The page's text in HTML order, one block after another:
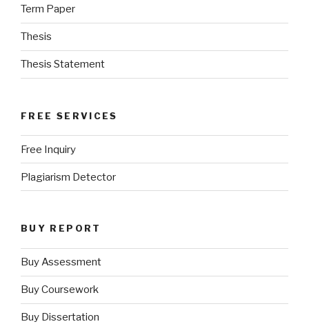
Term Paper
Thesis
Thesis Statement
FREE SERVICES
Free Inquiry
Plagiarism Detector
BUY REPORT
Buy Assessment
Buy Coursework
Buy Dissertation